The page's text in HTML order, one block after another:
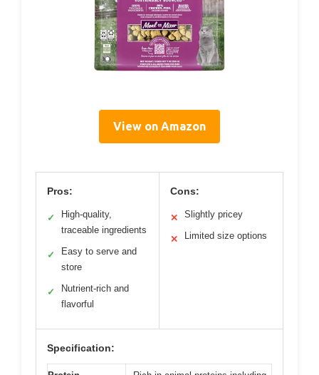
View on Amazon
Pros:
✓
High-quality,
traceable ingredients
✓
Easy to serve and
store
✓
Nutrient-rich and
flavorful
Cons:
✕ Slightly pricey
✕ Limited size options
Specification: